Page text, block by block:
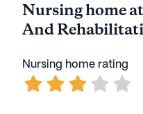
Nursing home
And
Nursing home rating